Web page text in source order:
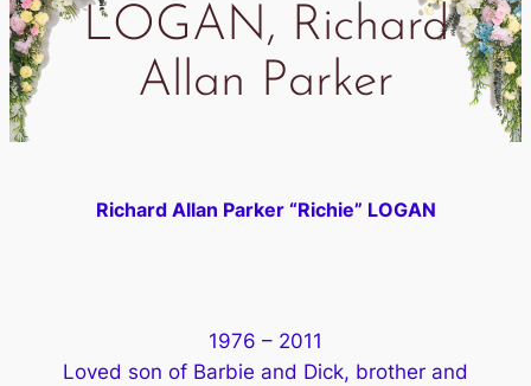
LOGAN, Richard
Allan Parker
Richard Allan Parker “Richie” LOGAN
1976 – 2011
Loved son of Barbie and Dick, brother and